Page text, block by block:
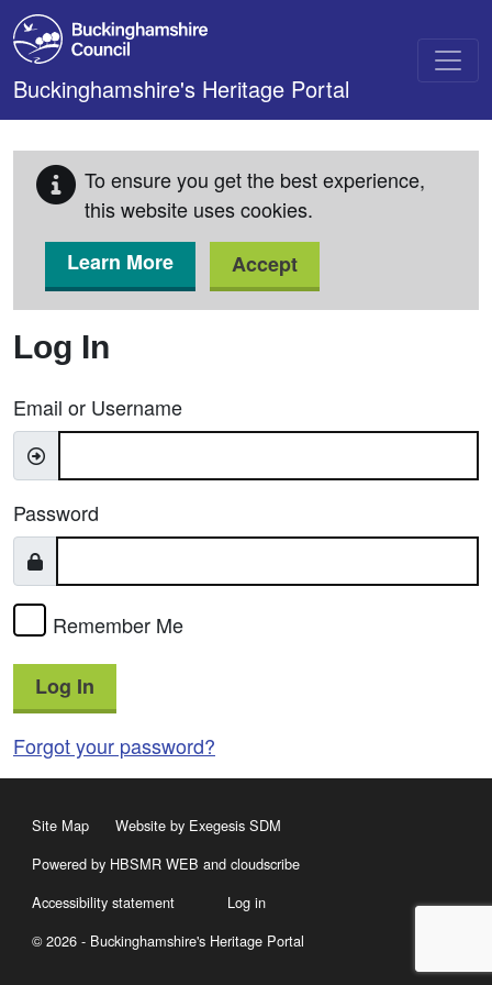
Skip to main content
Buckinghamshire's Heritage Portal
To ensure you get the best experience,
this website uses cookies.
Learn More
Accept
Log In
Email or Username
Password
Remember Me
Log In
Forgot your password?
Site Map
Website by Exegesis SDM
Powered by HBSMR WEB and cloudscribe
Accessibility statement
Log in
© 2026 - Buckinghamshire's Heritage Portal